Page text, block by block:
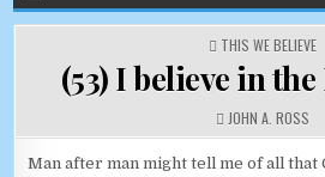
POSTED IN
THIS WE BELIEVE
(53) I believe in
AUTHOR:
JOHN A. ROSS
Man after man might tell me of all